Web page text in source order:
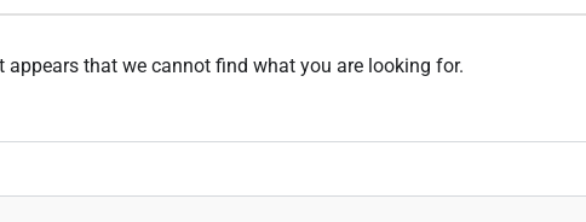
appears that we cannot find what you are looking for.